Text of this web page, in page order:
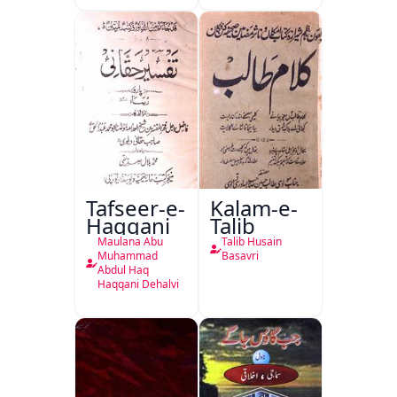
Tafseer-e-
Haqqani
Maulana Abu
Muhammad
Abdul Haq
Haqqani Dehalvi
Kalam-e-
Talib
Talib Husain
Basavri